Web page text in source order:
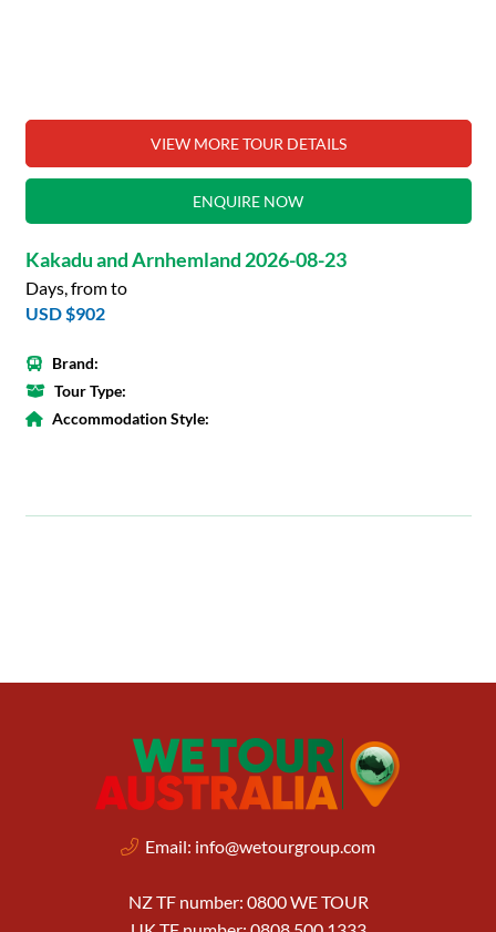
VIEW MORE TOUR DETAILS
ENQUIRE NOW
Kakadu and Arnhemland 2026-08-23
Days, from to
USD $902
Brand:
Tour Type:
Accommodation Style:
Email: info@wetourgroup.com
NZ TF number: 0800 WE TOUR